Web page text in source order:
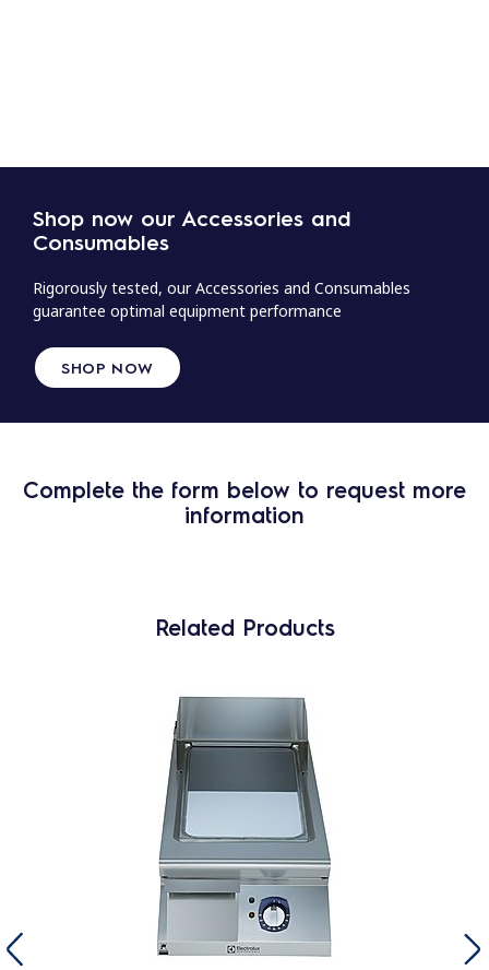
Shop now our Accessories and
Consumables
Rigorously tested, our Accessories and Consumables
guarantee optimal equipment performance
SHOP NOW
Complete the form below to request more
information
Related Products